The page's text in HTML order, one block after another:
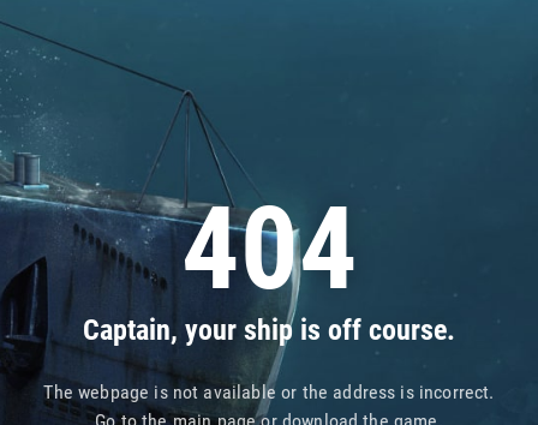
404
Captain, your ship is off course.
The webpage is not available or the address is incorrect.